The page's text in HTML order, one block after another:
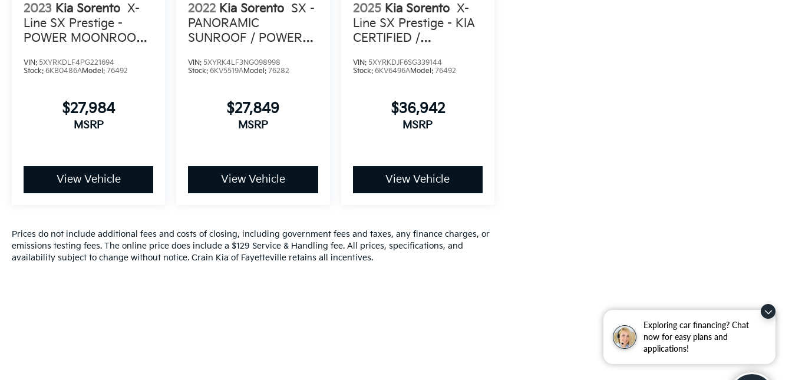
Exploring car financing? Chat
now for easy plans and
applications!
2023 Kia Sorento X-
Line SX Prestige -
POWER MOONROOF /
SOUND
VIN: 5XYRKDLF4PG221694
Stock: 6KB0486AModel: 76492
$27,984
MSRP
View Vehicle
2022 Kia Sorento SX -
PANORAMIC
SUNROOF / POWER
VIN:5XYRK4LF3NG098998
Stock:6KV5519AModel:76282
$27,849
MSRP
View Vehicle
2025 Kia Sorento X-
Line SX Prestige - KIA
CERTIFIED /
VIN: 5XYRKDJF6SG339144
Stock: 6KV6496AModel: 76492
$36,942
MSRP
View Vehicle
Prices do not include additional fees and costs of closing, including government fees and taxes, any finance charges, or
emissions testing fees. The online price does include a $129 Service & Handling fee. All prices, specifications, and
availability subject to change without notice. Crain Kia of Fayetteville retains all incentives.